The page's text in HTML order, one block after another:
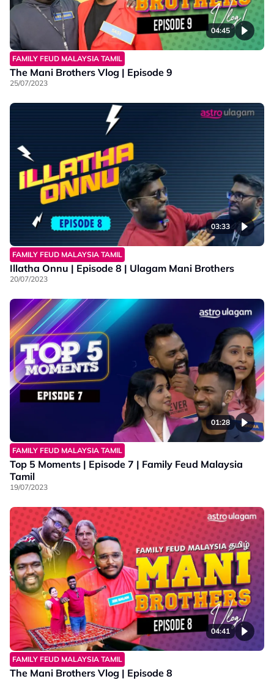
04:45
FAMILY FEUD MALAYSIA TAMIL
The Mani Brothers Vlog | Episode 9
25/07/2023
03:33
FAMILY FEUD MALAYSIA TAMIL
Illatha Onnu | Episode 8 | Ulagam Mani Brothers
20/07/2023
01:28
FAMILY FEUD MALAYSIA TAMIL
Top 5 Moments | Episode 7 | Family Feud Malaysia
Tamil
19/07/2023
04:41
FAMILY FEUD MALAYSIA TAMIL
The Mani Brothers Vlog | Episode 8